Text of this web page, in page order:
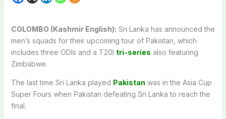
COLOMBO (Kashmir English): Sri Lanka has announced the
men’s squads for their upcoming tour of Pakistan, which
includes three ODIs and a T20I tri-series also featuring
Zimbabwe.
The last time Sri Lanka played Pakistan was in the Asia Cup
Super Fours when Pakistan defeating Sri Lanka to reach the
final.